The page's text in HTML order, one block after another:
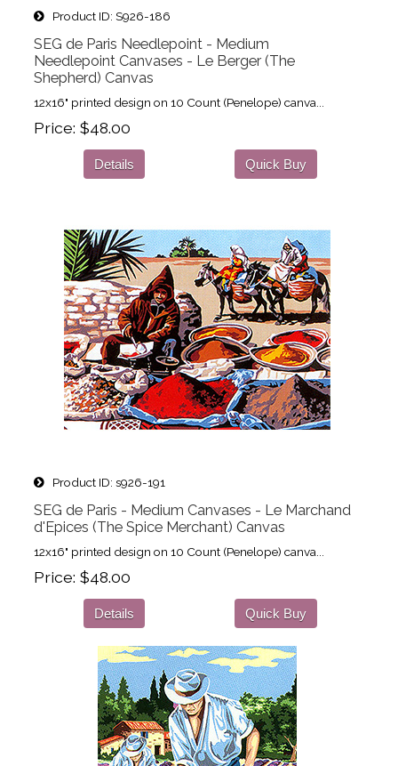
Product ID S926-186
SEG de Paris Needlepoint - Medium
Needlepoint Canvases - Le Berger (The
Shepherd) Canvas
12x16" printed design on 10 Count (Penelope) canva...
Price $48.00
Details Quick Buy
Product ID s926-191
SEG de Paris - Medium Canvases - Le Marchand
d'Epices (The Spice Merchant) Canvas
12x16" printed design on 10 Count (Penelope) canva...
Price $48.00
Details Quick Buy